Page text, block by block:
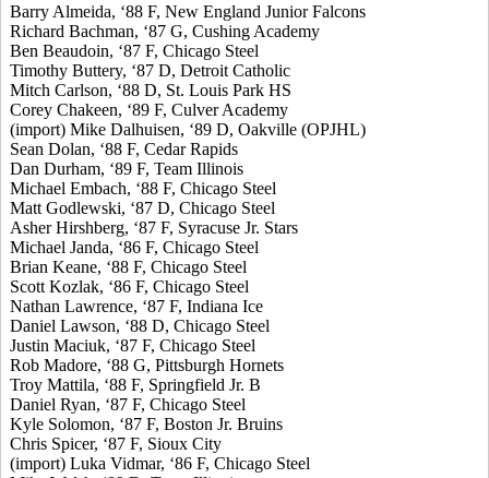
Barry Almeida, ‘88 F, New England Junior Falcons
Richard Bachman, ‘87 G, Cushing Academy
Ben Beaudoin, ‘87 F, Chicago Steel
Timothy Buttery, ‘87 D, Detroit Catholic
Mitch Carlson, ‘88 D, St. Louis Park HS
Corey Chakeen, ‘89 F, Culver Academy
(import) Mike Dalhuisen, ‘89 D, Oakville (OPJHL)
Sean Dolan, ‘88 F, Cedar Rapids
Dan Durham, ‘89 F, Team Illinois
Michael Embach, ‘88 F, Chicago Steel
Matt Godlewski, ‘87 D, Chicago Steel
Asher Hirshberg, ‘87 F, Syracuse Jr. Stars
Michael Janda, ‘86 F, Chicago Steel
Brian Keane, ‘88 F, Chicago Steel
Scott Kozlak, ‘86 F, Chicago Steel
Nathan Lawrence, ‘87 F, Indiana Ice
Daniel Lawson, ‘88 D, Chicago Steel
Justin Maciuk, ‘87 F, Chicago Steel
Rob Madore, ‘88 G, Pittsburgh Hornets
Troy Mattila, ‘88 F, Springfield Jr. B
Daniel Ryan, ‘87 F, Chicago Steel
Kyle Solomon, ‘87 F, Boston Jr. Bruins
Chris Spicer, ‘87 F, Sioux City
(import) Luka Vidmar, ‘86 F, Chicago Steel